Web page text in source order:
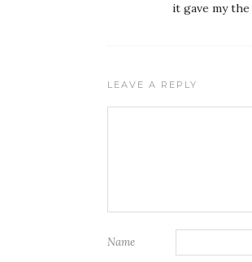
it gave my
LEAVE A REPLY
Name